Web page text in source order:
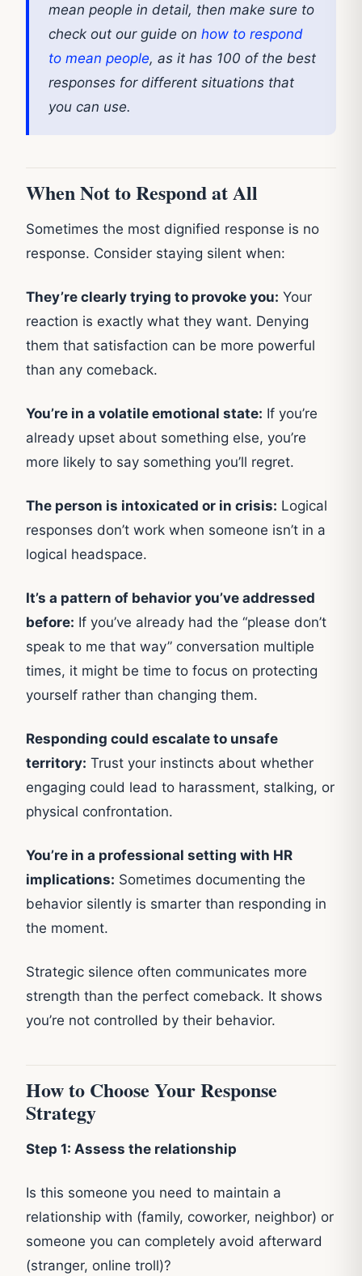
mean people in detail, then make sure to
check out our guide on how to respond
to mean people, as it has 100 of the best
responses for different situations that
you can use.
When Not to Respond at All
Sometimes the most dignified response is no
response. Consider staying silent when:
They’re clearly trying to provoke you: Your
reaction is exactly what they want. Denying
them that satisfaction can be more powerful
than any comeback.
You’re in a volatile emotional state: If you’re
already upset about something else, you’re
more likely to say something you’ll regret.
The person is intoxicated or in crisis: Logical
responses don’t work when someone isn’t in a
logical headspace.
It’s a pattern of behavior you’ve addressed
before: If you’ve already had the “please don’t
speak to me that way” conversation multiple
times, it might be time to focus on protecting
yourself rather than changing them.
Responding could escalate to unsafe
territory: Trust your instincts about whether
engaging could lead to harassment, stalking, or
physical confrontation.
You’re in a professional setting with HR
implications: Sometimes documenting the
behavior silently is smarter than responding in
the moment.
Strategic silence often communicates more
strength than the perfect comeback. It shows
you’re not controlled by their behavior.
How to Choose Your Response
Strategy
Step 1: Assess the relationship
Is this someone you need to maintain a
relationship with (family, coworker, neighbor) or
someone you can completely avoid afterward
(stranger, online troll)?